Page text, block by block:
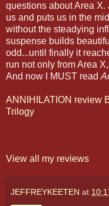
questions about Area X.
us and puts us in the
without the steadying
suspense builds
odd...until finally it
run not only from Area
And now I MUST read
ANNIHILATION review
Trilogy
View all my reviews
JEFFREYKEETEN at